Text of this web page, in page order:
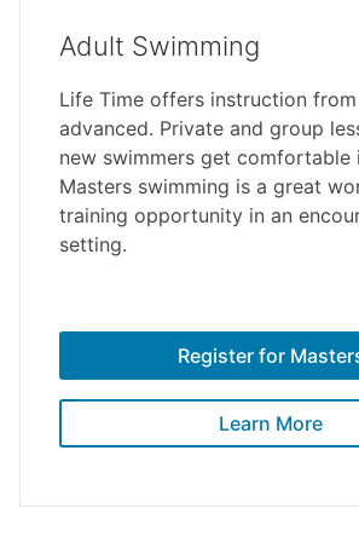
Adult Swimming
Life Time offers instruction
advanced. Private and group
new swimmers get comfortable
Masters swimming is a great
training opportunity in an
setting.
Register for
Learn More